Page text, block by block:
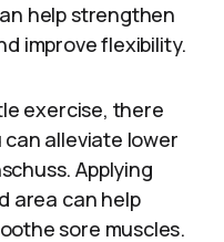
help strengthen
improve flexibility.
exercise, there
alleviate lower
Applying
area can help
sore muscles.